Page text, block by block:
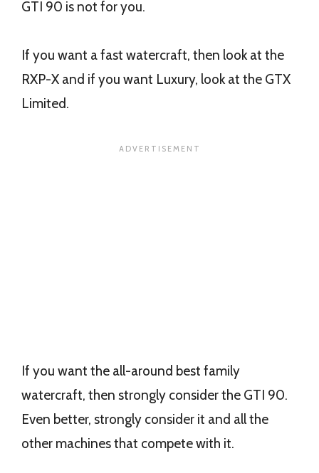
GTI 90 is not for you.
If you want a fast watercraft, then look at the
RXP-X and if you want Luxury, look at the GTX
Limited.
If you want the all-around best family
watercraft, then strongly consider the GTI 90.
Even better, strongly consider it and all the
other machines that compete with it.